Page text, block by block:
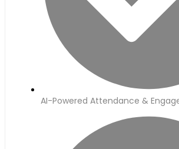
AI-Powered Attendance &